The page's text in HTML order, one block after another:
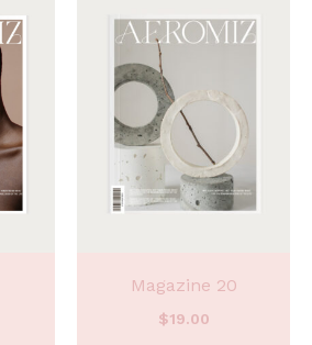
Magazine 20
$19.00